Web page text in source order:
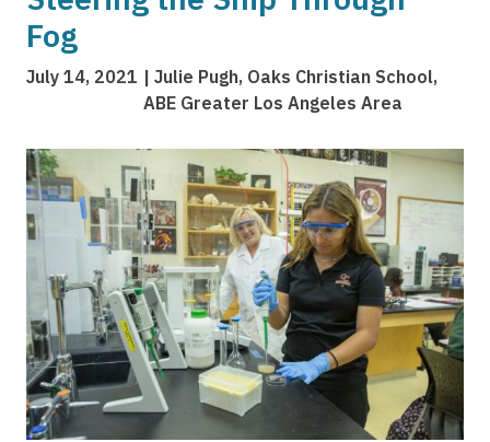
Fog
July 14, 2021
Julie Pugh, Oaks Christian School,
ABE Greater Los Angeles Area
Image